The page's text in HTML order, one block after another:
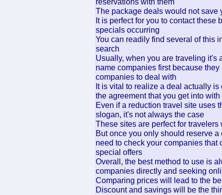
The package deals would not save
It is perfect for you to contact
specials occurring
You can readily find several of this
search
Usually, when you are traveling it's
name companies first because
companies to deal with
It is vital to realize a deal actually
the agreement that you get into with
Even if a reduction travel site uses
slogan, it's not always the case
These sites are perfect for
But once you only should reserve
need to check your companies that
special offers
Overall, the best method to use is
companies directly and seeking
Comparing prices will lead to the
Discount and savings will be the